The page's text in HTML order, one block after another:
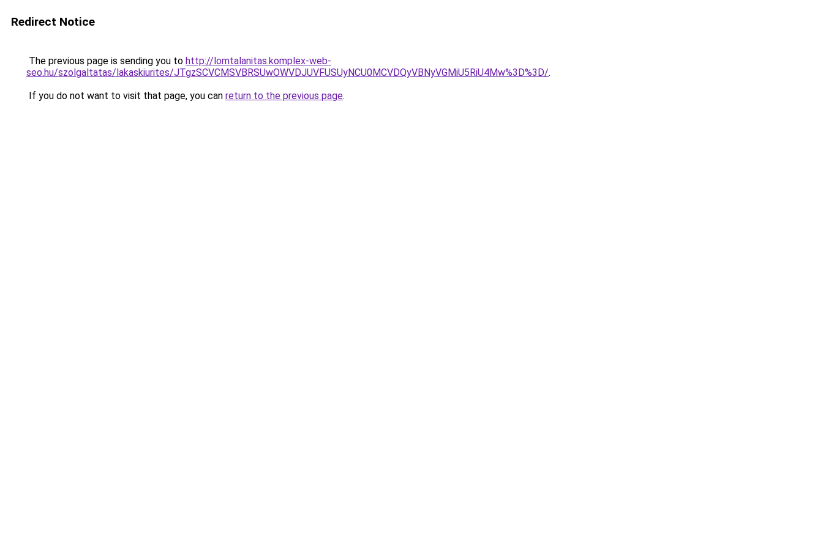
Redirect Notice
The previous page is sending you to http://lomtalanitas.komplex-web-
seo.hu/szolgaltatas/lakaskiurites/JTgzSCVCMSVBRSUwOWVDJUVFUSUyNCU0MCVDQyVBNyVGMiU5RiU4Mw%3D%3D/.
If you do not want to visit that page, you can return to the previous page.